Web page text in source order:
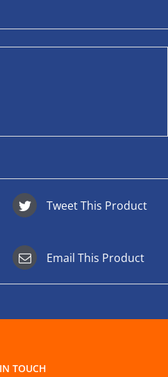
Tweet This Product
Email This Product
TOUCH